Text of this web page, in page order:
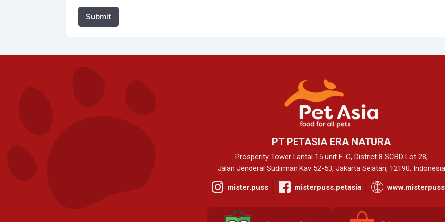
Submit
PT PETASIA ERA NATURA
Prosperity Tower Lantai 15 unit F-G, District 8 SCBD Lot 28,
Jalan Jenderal Sudirman Kav 52-53, Jakarta Selatan, 12190, Indonesia
mister.puss misterpuss.petasia